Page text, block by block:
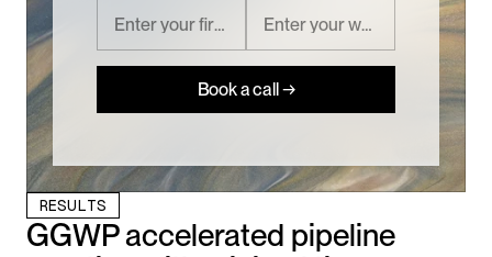
Book a call →
RESULTS
GGWP accelerated pipeline